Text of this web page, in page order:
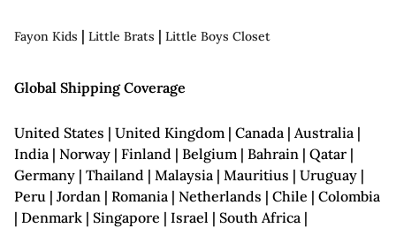
Fayon Kids | Little Brats | Little Boys Closet
Global Shipping Coverage
United States | United Kingdom | Canada | Australia |
India | Norway | Finland | Belgium | Bahrain | Qatar |
Germany | Thailand | Malaysia | Mauritius | Uruguay |
Peru | Jordan | Romania | Netherlands | Chile | Colombia
| Denmark | Singapore | Israel | South Africa |